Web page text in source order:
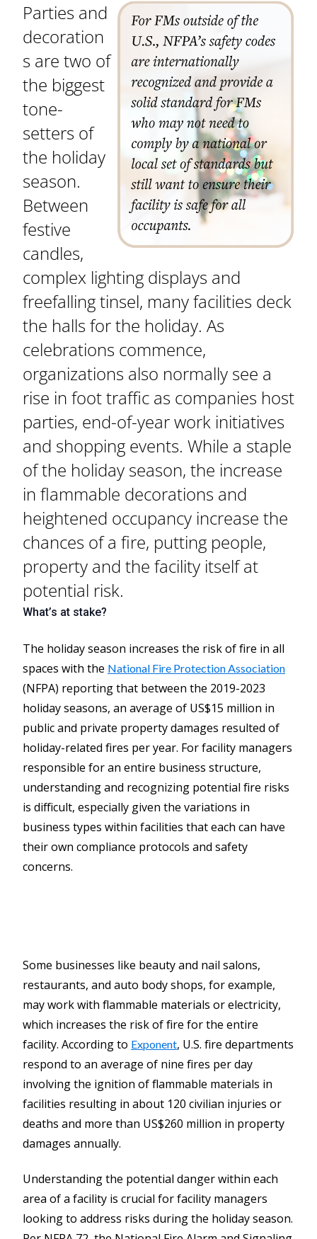
Parties and
decoration
s are two of
the biggest
tone-
setters of
the holiday
season.
Between
festive
candles,
complex lighting displays and
freefalling tinsel, many facilities deck
the halls for the holiday. As
celebrations commence,
organizations also normally see a
rise in foot traffic as companies host
parties, end-of-year work initiatives
and shopping events. While a staple
of the holiday season, the increase
in flammable decorations and
heightened occupancy increase the
chances of a fire, putting people,
property and the facility itself at
potential risk.
What’s at stake?
The holiday season increases the risk of fire in all
spaces with the National Fire Protection Association
(NFPA) reporting that between the 2019-2023
holiday seasons, an average of US$15 million in
public and private property damages resulted of
holiday-related fires per year. For facility managers
responsible for an entire business structure,
understanding and recognizing potential fire risks
is difficult, especially given the variations in
business types within facilities that each can have
their own compliance protocols and safety
concerns.
Some businesses like beauty and nail salons,
restaurants, and auto body shops, for example,
may work with flammable materials or electricity,
which increases the risk of fire for the entire
facility. According to Exponent, U.S. fire departments
respond to an average of nine fires per day
involving the ignition of flammable materials in
facilities resulting in about 120 civilian injuries or
deaths and more than US$260 million in property
damages annually.
Understanding the potential danger within each
area of a facility is crucial for facility managers
looking to address risks during the holiday season.